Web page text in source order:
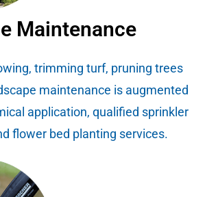
Maintenance
trimming turf, pruning trees
maintenance is augmented
application, qualified sprinkler
flower bed planting services.